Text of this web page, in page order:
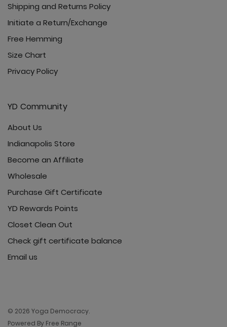
Shipping and Returns Policy
Initiate a Return/Exchange
Free Hemming
Size Chart
Privacy Policy
YD Community
About Us
Indianapolis Store
Become an Affiliate
Wholesale
Purchase Gift Certificate
YD Rewards Points
Closet Clean Out
Check gift certificate balance
Email us
© 2026 Yoga Democracy.
Powered By Free Range